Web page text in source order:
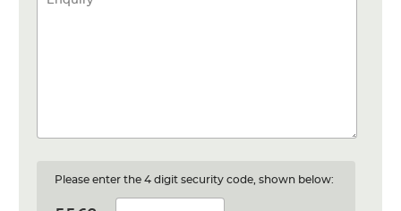
Please enter the 4 digit security code, shown below: